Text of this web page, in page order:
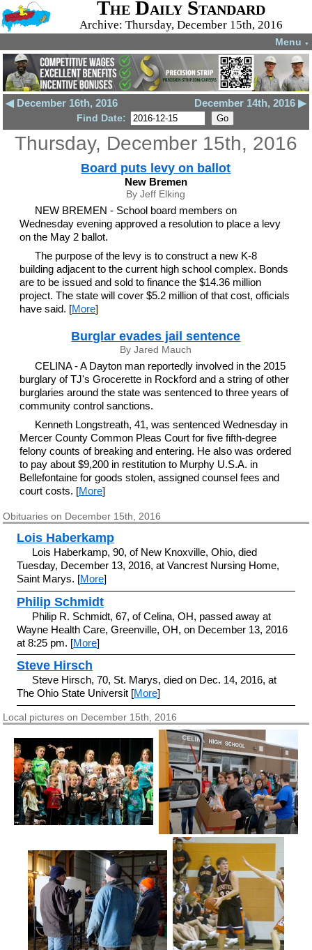
The Daily Standard
Archive: Thursday, December 15th, 2016
Menu ▼
◀ December 16th, 2016 December 14th, 2016 ▶
Find Date:
Thursday, December 15th, 2016
Board puts levy on ballot
New Bremen
By Jeff Elking
NEW BREMEN - School board members on
Wednesday evening approved a resolution to place a levy
on the May 2 ballot.
The purpose of the levy is to construct a new K-8
building adjacent to the current high school complex. Bonds
are to be issued and sold to finance the $14.36 million
project. The state will cover $5.2 million of that cost, officials
have said. [More]
Burglar evades jail sentence
By Jared Mauch
CELINA - A Dayton man reportedly involved in the 2015
burglary of TJ's Grocerette in Rockford and a string of other
burglaries around the state was sentenced to three years of
community control sanctions.
Kenneth Longstreath, 41, was sentenced Wednesday in
Mercer County Common Pleas Court for five fifth-degree
felony counts of breaking and entering. He also was ordered
to pay about $9,200 in restitution to Murphy U.S.A. in
Bellefontaine for goods stolen, assigned counsel fees and
court costs. [More]
Obituaries on December 15th, 2016
Lois Haberkamp
Lois Haberkamp, 90, of New Knoxville, Ohio, died
Tuesday, December 13, 2016, at Vancrest Nursing Home,
Saint Marys. [More]
Philip Schmidt
Philip R. Schmidt, 67, of Celina, OH, passed away at
Wayne Health Care, Greenville, OH, on December 13, 2016
at 8:25 pm. [More]
Steve Hirsch
Steve Hirsch, 70, St. Marys, died on Dec. 14, 2016, at
The Ohio State Universit [More]
Local pictures on December 15th, 2016